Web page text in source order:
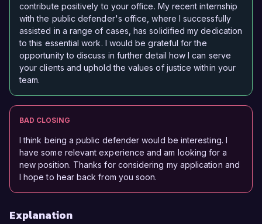
contribute positively to your office. My recent internship
with the public defender's office, where I successfully
assisted in a range of cases, has solidified my dedication
to this essential work. I would be grateful for the
opportunity to discuss in further detail how I can serve
your clients and uphold the values of justice within your
team.
BAD CLOSING
I think being a public defender would be interesting. I
have some relevant experience and am looking for a
new position. Thanks for considering my application and
I hope to hear back from you soon.
Explanation